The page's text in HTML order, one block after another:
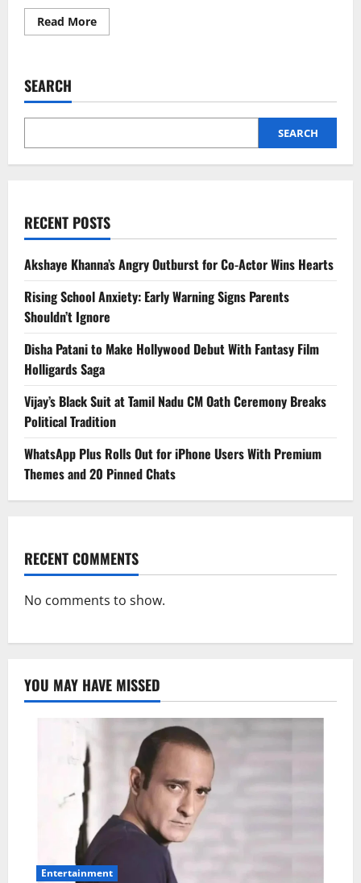
Read MoreRead
more
Stations
Visit
Privacy
SEARCH
SEARCH
RECENT POSTS
Akshaye Khanna’s Angry Outburst for Co-Actor Wins Hearts
Rising School Anxiety: Early Warning Signs Parents
Shouldn’t Ignore
Disha Patani to Make Hollywood Debut With Fantasy Film
Holligards Saga
Vijay’s Black Suit at Tamil Nadu CM Oath Ceremony Breaks
Political Tradition
WhatsApp Plus Rolls Out for iPhone Users With Premium
Themes and 20 Pinned Chats
RECENT COMMENTS
No comments to show.
YOU MAY HAVE MISSED
Entertainment